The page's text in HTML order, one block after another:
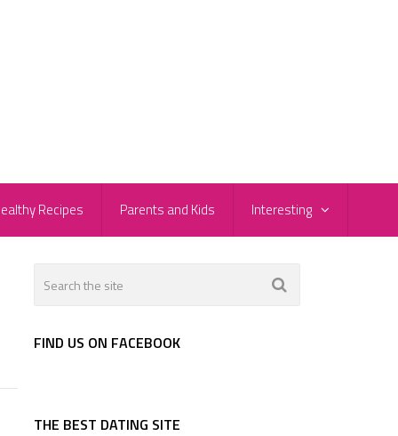
Recipes Parents and Kids Interesting
FIND US ON FACEBOOK
THE BEST DATING SITE